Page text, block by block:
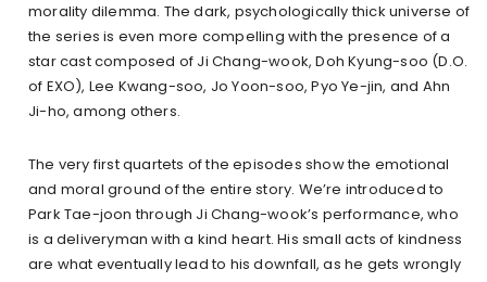
morality dilemma. The dark, psychologically thick universe of
the series is even more compelling with the presence of a
star cast composed of Ji Chang-wook, Doh Kyung-soo (D.O.
of EXO), Lee Kwang-soo, Jo Yoon-soo, Pyo Ye-jin, and Ahn
Ji-ho, among others.
The very first quartets of the episodes show the emotional
and moral ground of the entire story. We’re introduced to
Park Tae-joon through Ji Chang-wook’s performance, who
is a deliveryman with a kind heart. His small acts of kindness
are what eventually lead to his downfall, as he gets wrongly